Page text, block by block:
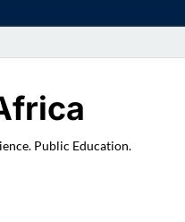
Public Education.